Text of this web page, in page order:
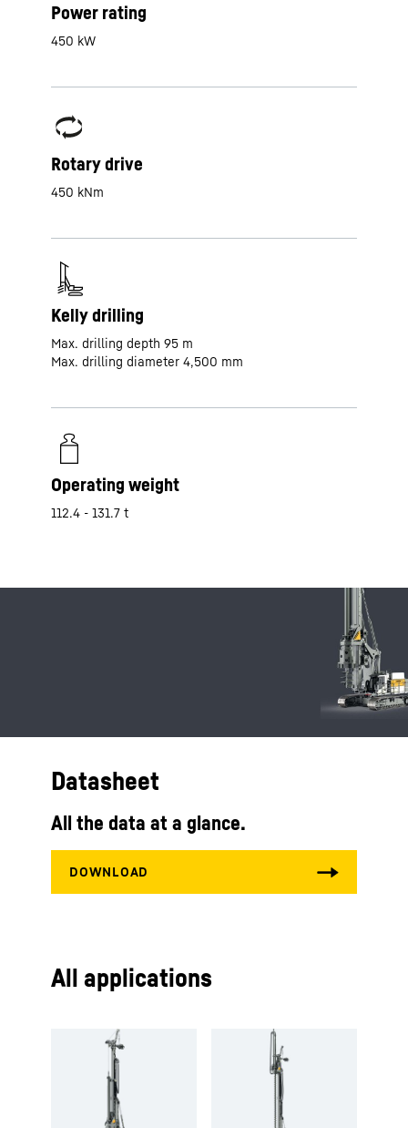
Power rating
450 kW
Rotary drive
450 kNm
Kelly drilling
Max. drilling depth 95 m
Max. drilling diameter 4,500 mm
Operating weight
112.4 - 131.7 t
Datasheet
All the data at a glance.
All applications